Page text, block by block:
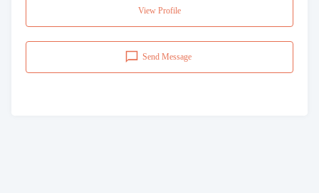
View Profile
Send Message